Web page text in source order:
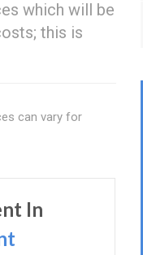
which will be
this is
can vary for
In